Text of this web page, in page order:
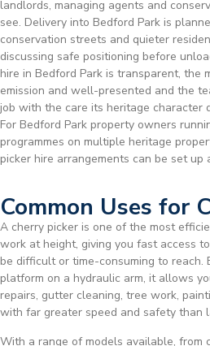
landlords, managing agents and
see. Delivery into Bedford Park is
conservation streets and quieter
discussing safe positioning before
hire in Bedford Park is transparent, the
emission and well-presented and the
job with the care its heritage character
For Bedford Park property owners
programmes on multiple heritage
picker hire arrangements can be set
Common Uses for
A cherry picker is one of the most
work at height, giving you fast access
be difficult or time-consuming to
platform on a hydraulic arm, it allows
repairs, gutter cleaning, tree work,
with far greater speed and safety than
With a range of models available, from